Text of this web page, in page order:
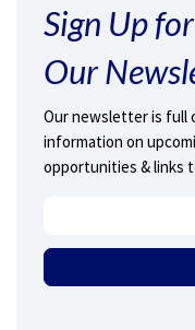
Sign Up for
Our
Our newsletter is full
information on
opportunities & links